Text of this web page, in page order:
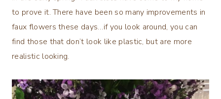
to prove it. There have been so many improvements in
faux flowers these days…if you look around, you can
find those that don’t look like plastic, but are more
realistic looking.